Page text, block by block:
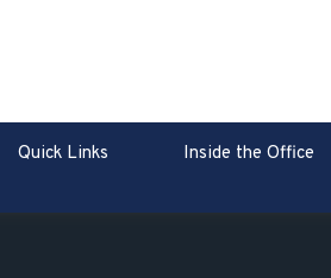
Quick Links Inside the Office